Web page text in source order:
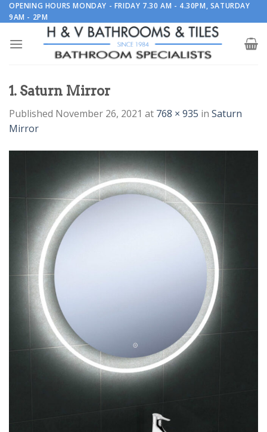
Skip
to
OPENING HOURS MONDAY - FRIDAY 7.30 AM - 4.30PM, SATURDAY
9AM - 2PM
1. Saturn Mirror
Published November 26, 2021 at 768 × 935 in Saturn
Mirror